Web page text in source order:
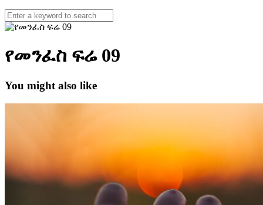
የመንፈስ ፍሬ 09
You might also like